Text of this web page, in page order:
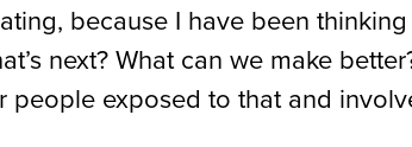
because I have been
next? What can we make
people exposed to that and